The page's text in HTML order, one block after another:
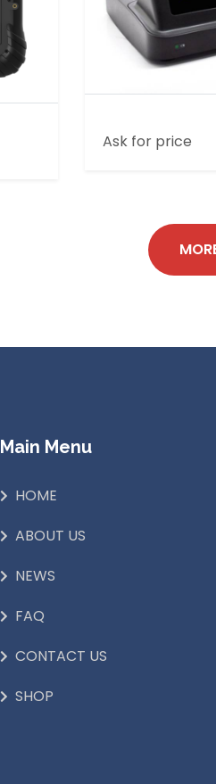
Ask for price
Main Menu
HOME
ABOUT US
NEWS
FAQ
CONTACT US
SHOP